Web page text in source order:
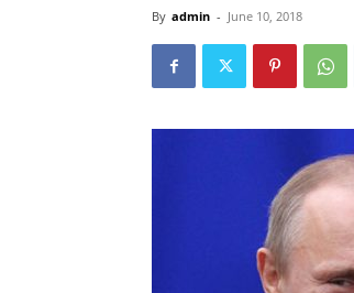
By admin - June 10, 2018